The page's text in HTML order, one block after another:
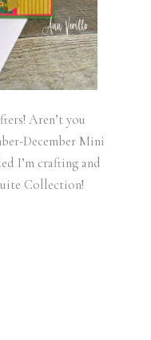
Aren’t you
December Mini
I’m crafting and
Collection!